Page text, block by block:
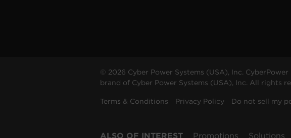
© 2026 Cyber Power Systems (USA), Inc.
brand of Cyber Power Systems (USA), Inc. All rights
Terms & Conditions Privacy Policy Do not sell my
ALSO OF INTEREST Promotions Solutions